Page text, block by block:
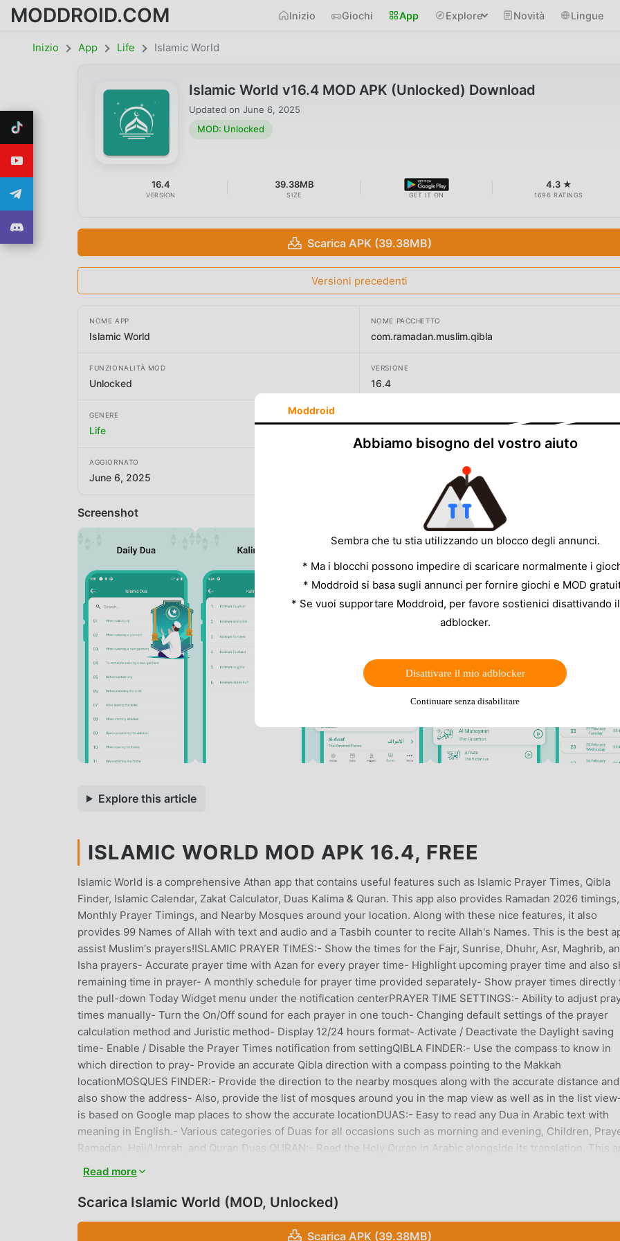
MODDROID.COM Inizio Giochi App Explore Novità Lingue
Inizio App Life Islamic World
Islamic World v16.4 MOD APK (Unlocked) Download
Updated on June 6, 2025
MOD: Unlocked
16.4
VERSION
39.38MB
SIZE GET IT ON
4.3 ★
1698 RATINGS
Scarica APK (39.38MB)
Versioni precedenti
NOME APP
Islamic World
NOME PACCHETTO
com.ramadan.muslim.qibla
FUNZIONALITÀ MOD
Unlocked
VERSIONE
16.4
GENERE
Life
AGGIORNATO
June 6, 2025
Screenshot
Explore this article
ISLAMIC WORLD MOD APK 16.4, FREE
Islamic World is a comprehensive Athan app that contains useful features such as Islamic Prayer Times, Qibla
Finder, Islamic Calendar, Zakat Calculator, Duas Kalima & Quran. This app also provides Ramadan 2026 timings,
Monthly Prayer Timings, and Nearby Mosques around your location. Along with these nice features, it also
provides 99 Names of Allah with text and audio and a Tasbih counter to recite Allah's Names. This is the best
assist Muslim's prayers!ISLAMIC PRAYER TIMES:- Show the times for the Fajr, Sunrise, Dhuhr, Asr, Maghrib,
Isha prayers- Accurate prayer time with Azan for every prayer time- Highlight upcoming prayer time and also
remaining time in prayer- A monthly schedule for prayer time provided separately- Show prayer times directly
the pull-down Today Widget menu under the notification centerPRAYER TIME SETTINGS:- Ability to adjust
times manually- Turn the On/Off sound for each prayer in one touch- Changing default settings of the prayer
calculation method and Juristic method- Display 12/24 hours format- Activate / Deactivate the Daylight saving
time- Enable / Disable the Prayer Times notification from settingQIBLA FINDER:- Use the compass to know in
which direction to pray- Provide an accurate Qibla direction with a compass pointing to the Makkah
locationMOSQUES FINDER:- Provide the direction to the nearby mosques along with the accurate distance and
also show the address- Also, provide the list of mosques around you in the map view as well as in the list
is based on Google map places to show the accurate locationDUAS:- Easy to read any Dua in Arabic text with
meaning in English.- Various categories of Duas for all occasions such as morning and evening, Children,
Ramadan, Hajj/Umrah, and Quran Duas.QURAN:- Read the Holy Quran in Arabic alongside its translation. This
Show a clean Islamic calendar with accurate Islamic year, month, and date- Provides upcoming Muslim Holidays
Islamic Events with Hijri and Gregorian datesTASBIH COUNTER:- Tasbih to count your dhikr or recite Allah's
with a history of Tasbih you recited in the past.- Select the type of Tasbih such as Allah’s Name, Verse/Surah,
Durood, and Kalima.ZAKAT CALCULATOR:- Easy to manage Zakat Calculator to calculate Zakat to pay.- Manage
Read more
Scarica Islamic World (MOD, Unlocked)
Scarica APK (39.38MB)
Moddroid
Abbiamo bisogno del vostro aiuto
Sembra che tu stia utilizzando un blocco degli annunci.
* Ma i blocchi possono impedire di scaricare normalmente i
* Moddroid si basa sugli annunci per fornire giochi e MOD
* Se vuoi supportare Moddroid, per favore sostienici disattivando
adblocker.
Disattivare il mio adblocker
Continuare senza disabilitare